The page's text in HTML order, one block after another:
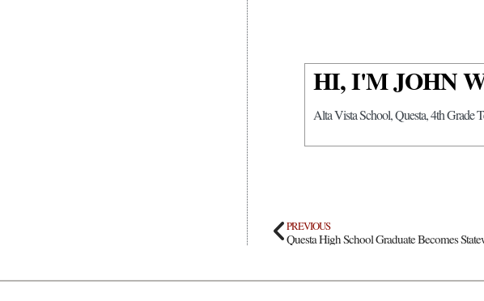
HI, I'M JOHN
Alta Vista School, Questa, 4th Grade
PREVIOUS